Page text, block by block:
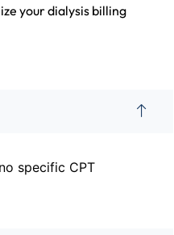
your dialysis billing
specific CPT